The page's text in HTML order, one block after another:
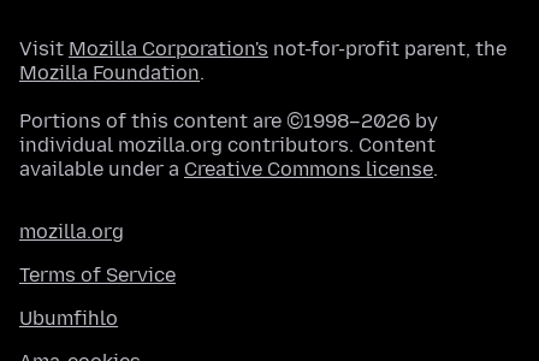
Visit Mozilla Corporation's not-for-profit parent, the
Mozilla Foundation.
Portions of this content are ©1998–2026 by
individual mozilla.org contributors. Content
available under a Creative Commons license.
mozilla.org
Terms of Service
Ubumfihlo